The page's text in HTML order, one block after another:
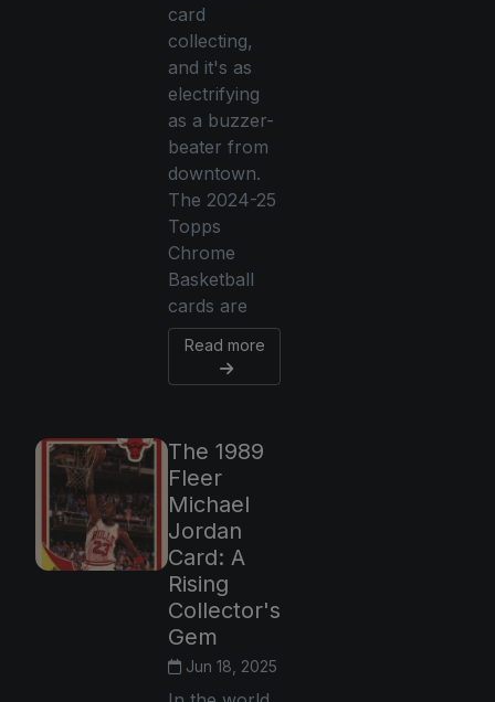
card
collecting,
and it's as
electrifying
as a buzzer-
beater from
downtown.
The 2024-25
Topps
Chrome
Basketball
cards are
Read more
The 1989
Fleer
Michael
Jordan
Card: A
Rising
Collector's
Gem
Jun 18, 2025